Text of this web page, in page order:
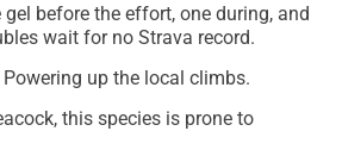
gel before the effort, one during, and
wait for no Strava record.
Powering up the local climbs.
this species is prone to